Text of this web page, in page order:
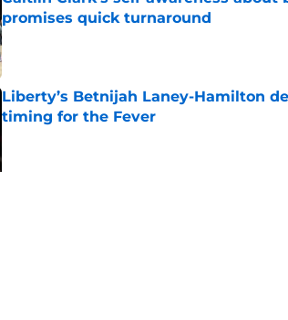
promises quick turnaround
Published by on Invalid Date
Liberty’s Betnijah Laney-Hamilton
timing for the Fever